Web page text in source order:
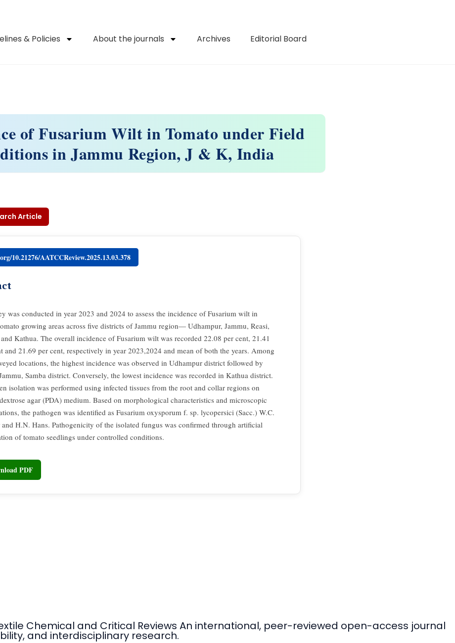
& Policies About the journals Archives Editorial Board
of Fusarium Wilt in Tomato under Field
in Jammu Region, J & K, India
Article
10.21276/AATCCReview.2025.13.03.378
was conducted in year 2023 and 2024 to assess the incidence of Fusarium wilt in
growing areas across five districts of Jammu region— Udhampur, Jammu, Reasi,
and Kathua. The overall incidence of Fusarium wilt was recorded 22.08 per cent, 21.41
and 21.69 per cent, respectively in year 2023,2024 and mean of both the years. Among
locations, the highest incidence was observed in Udhampur district followed by
Samba district. Conversely, the lowest incidence was recorded in Kathua district.
isolation was performed using infected tissues from the root and collar regions on
agar (PDA) medium. Based on morphological characteristics and microscopic
the pathogen was identified as Fusarium oxysporum f. sp. lycopersici (Sacc.) W.C.
and H.N. Hans. Pathogenicity of the isolated fungus was confirmed through artificial
of tomato seedlings under controlled conditions.
PDF
Chemical and Critical Reviews An international, peer-reviewed open-access journal
and interdisciplinary research.